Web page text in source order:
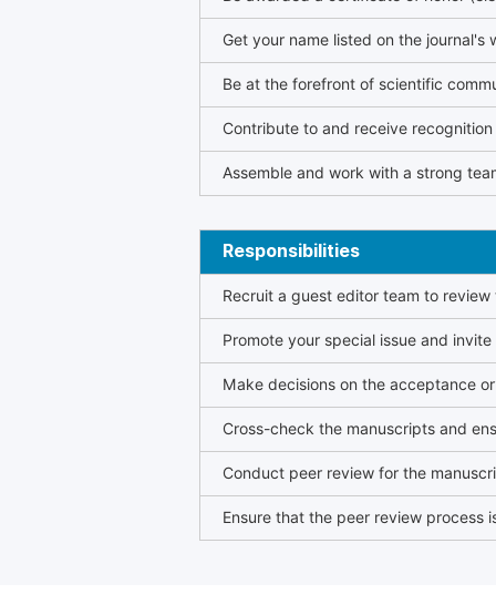
Get your name listed on the journal's
Be at the forefront of scientific
Contribute to and receive
Assemble and work with a strong
Responsibilities
Recruit a guest editor team to
Promote your special issue and
Make decisions on the acceptance
Cross-check the manuscripts and
Conduct peer review for the
Ensure that the peer review process